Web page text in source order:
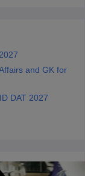
and GK for
DAT 2027